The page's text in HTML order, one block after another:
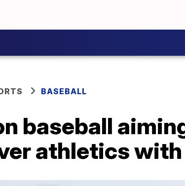
BASEBALL
baseball
athletics